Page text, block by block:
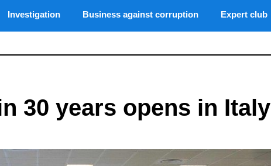
Investigation Business against corruption Expert club
30 years opens in Italy